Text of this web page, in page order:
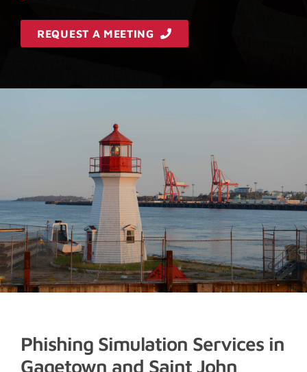
REQUEST A MEETING
Phishing Simulation Services in
Gagetown and Saint John